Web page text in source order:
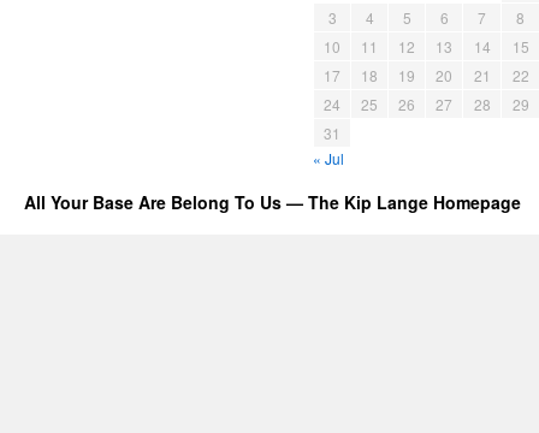
3
4 5 6 7
8
10
11 12 13 14
15
17
18 19 20 21
22
24
25 26 27 28
29
31
« Jul
All Your Base Are Belong To Us — The Kip Lange Homepage